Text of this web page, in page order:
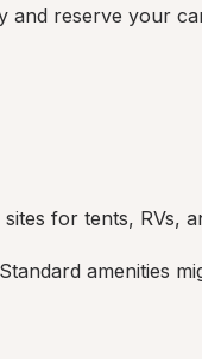
and reserve your
for tents, RVs,
amenities